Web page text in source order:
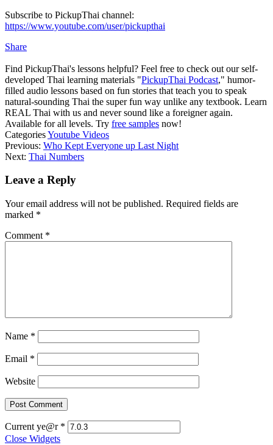
Subscribe to PickupThai channel:
https://www.youtube.com/user/pickupthai
Share
Find PickupThai's lessons helpful? Feel free to check out our self-
developed Thai learning materials "PickupThai Podcast," humor-
filled audio lessons based on fun stories that teach you to speak
natural-sounding Thai the super fun way unlike any textbook. Learn
REAL Thai with us and never sound like a foreigner again.
Available for all levels. Try free samples now!
CategoriesYoutube Videos
Previous: Who Kept Everyone up Last Night
Next: Thai Numbers
Leave a Reply
Your email address will not be published. Required fields are
marked *
Comment *
Name *
Email *
Website
Current ye@r *
Close Widgets